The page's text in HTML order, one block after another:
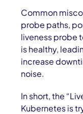
Common
probe paths,
liveness probe
is healthy,
increase
noise.
In short, the
Kubernetes is